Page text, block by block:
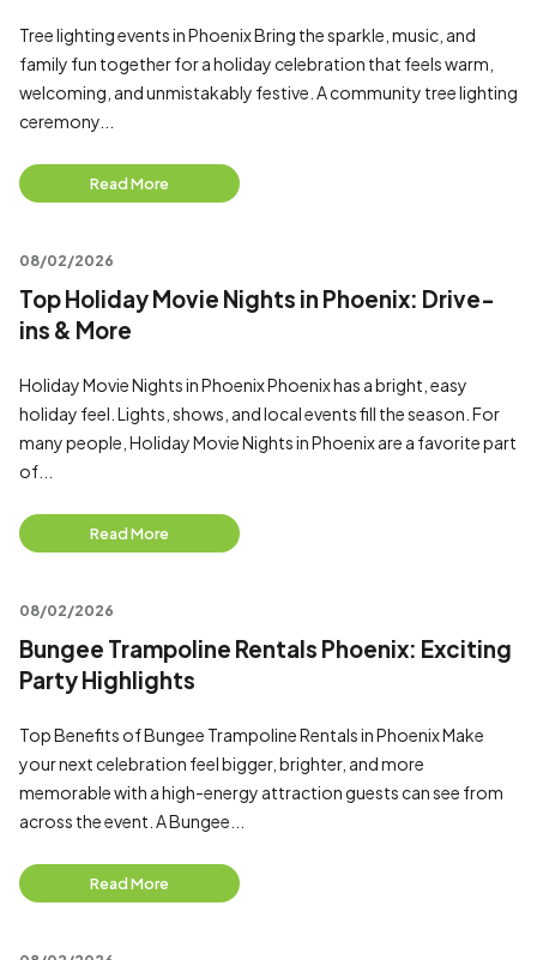
Tree lighting events in Phoenix Bring the sparkle, music, and
family fun together for a holiday celebration that feels warm,
welcoming, and unmistakably festive. A community tree lighting
ceremony...
Read More
08/02/2026
Top Holiday Movie Nights in Phoenix: Drive-
ins & More
Holiday Movie Nights in Phoenix Phoenix has a bright, easy
holiday feel. Lights, shows, and local events fill the season. For
many people, Holiday Movie Nights in Phoenix are a favorite part
of...
Read More
08/02/2026
Bungee Trampoline Rentals Phoenix: Exciting
Party Highlights
Top Benefits of Bungee Trampoline Rentals in Phoenix Make
your next celebration feel bigger, brighter, and more
memorable with a high-energy attraction guests can see from
across the event. A Bungee...
Read More